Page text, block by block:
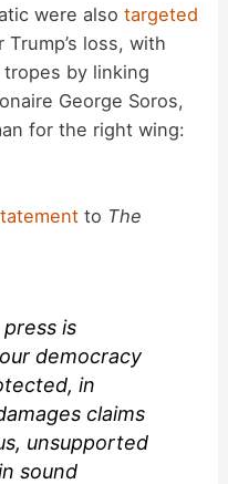
were alsotargeted
loss, with
by linking
George Soros,
for the right wing:
to The
is
democracy
in
claims
unsupported
sound